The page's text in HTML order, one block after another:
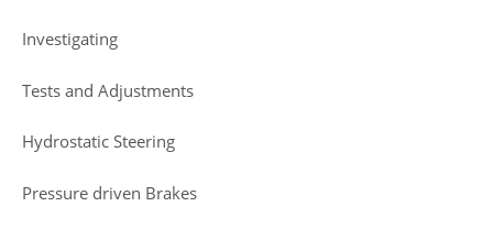
Investigating
Tests and Adjustments
Hydrostatic Steering
Pressure driven Brakes